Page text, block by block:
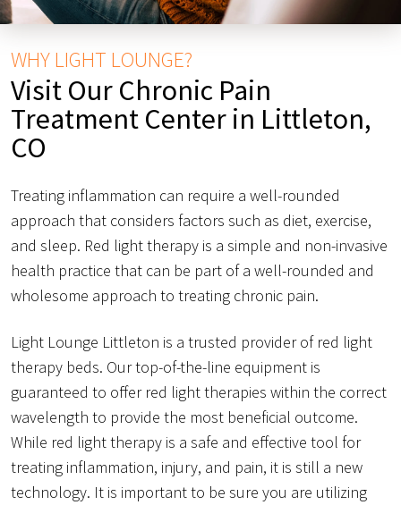
WHY LIGHT LOUNGE?
Visit Our Chronic Pain
Treatment Center in Littleton,
CO
Treating inflammation can require a well-rounded
approach that considers factors such as diet, exercise,
and sleep. Red light therapy is a simple and non-invasive
health practice that can be part of a well-rounded and
wholesome approach to treating chronic pain.
Light Lounge Littleton is a trusted provider of red light
therapy beds. Our top-of-the-line equipment is
guaranteed to offer red light therapies within the correct
wavelength to provide the most beneficial outcome.
While red light therapy is a safe and effective tool for
treating inflammation, injury, and pain, it is still a new
technology. It is important to be sure you are utilizing